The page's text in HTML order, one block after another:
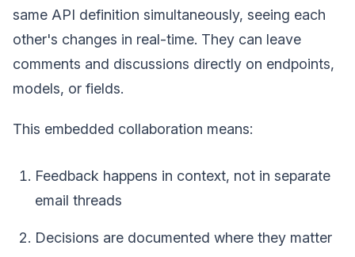
same API definition simultaneously, seeing each
other's changes in real-time. They can leave
comments and discussions directly on endpoints,
models, or fields.
This embedded collaboration means:
Feedback happens in context, not in separate
email threads
Decisions are documented where they matter